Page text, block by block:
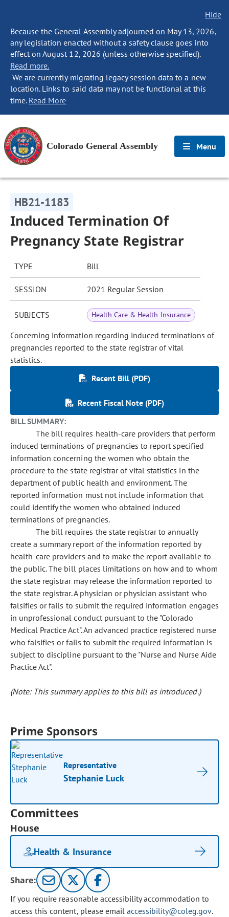
Hide
Because the General Assembly adjourned on May 13, 2026,
any legislation enacted without a safety clause goes into
effect on August 12, 2026 (unless otherwise specified).
Read more.
We are currently migrating legacy session data to a new
location. Links to said data may not be functional at this
time. Read More
Colorado General Assembly Menu
HB21-1183
Induced Termination Of
Pregnancy State Registrar
TYPE Bill
SESSION 2021 Regular Session
SUBJECTS Health Care & Health Insurance
Concerning information regarding induced terminations of
pregnancies reported to the state registrar of vital
statistics.
Recent Bill (PDF)
Recent Fiscal Note (PDF)
BILL SUMMARY:
The bill requires health-care providers that perform
induced terminations of pregnancies to report specified
information concerning the women who obtain the
procedure to the state registrar of vital statistics in the
department of public health and environment. The
reported information must not include information that
could identify the women who obtained induced
terminations of pregnancies.
The bill requires the state registrar to annually
create a summary report of the information reported by
health-care providers and to make the report available to
the public. The bill places limitations on how and to whom
the state registrar may release the information reported to
the state registrar. A physician or physician assistant who
falsifies or fails to submit the required information engages
in unprofessional conduct pursuant to the "Colorado
Medical Practice Act". An advanced practice registered nurse
who falsifies or fails to submit the required information is
subject to discipline pursuant to the "Nurse and Nurse Aide
Practice Act".
(Note: This summary applies to this bill as introduced.)
Prime Sponsors
Representative
Stephanie Luck
Committees
House
Health & Insurance
Share:
If you require reasonable accessibility accommodation to
access this content, please email accessibility@coleg.gov.